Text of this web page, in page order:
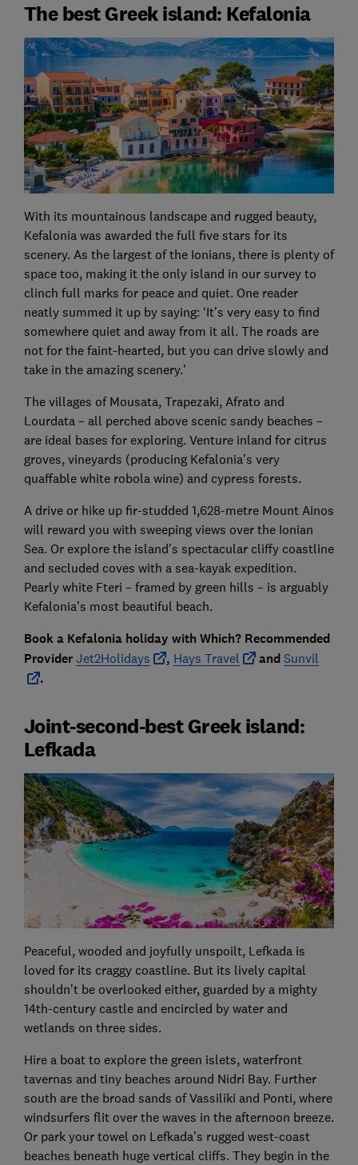
The best Greek island: Kefalonia
With its mountainous landscape and rugged beauty,
Kefalonia was awarded the full five stars for its
scenery. As the largest of the Ionians, there is plenty of
space too, making it the only island in our survey to
clinch full marks for peace and quiet. One reader
neatly summed it up by saying: ‘It’s very easy to find
somewhere quiet and away from it all. The roads are
not for the faint-hearted, but you can drive slowly and
take in the amazing scenery.’
The villages of Mousata, Trapezaki, Afrato and
Lourdata – all perched above scenic sandy beaches –
are ideal bases for exploring. Venture inland for citrus
groves, vineyards (producing Kefalonia’s very
quaffable white robola wine) and cypress forests.
A drive or hike up fir-studded 1,628-metre Mount Ainos
will reward you with sweeping views over the Ionian
Sea. Or explore the island’s spectacular cliffy coastline
and secluded coves with a sea-kayak expedition.
Pearly white Fteri – framed by green hills – is arguably
Kefalonia’s most beautiful beach.
Book a Kefalonia holiday with Which? Recommended
Provider Jet2Holidays , Hays Travel and Sunvil
.
Joint-second-best Greek island:
Lefkada
Peaceful, wooded and joyfully unspoilt, Lefkada is
loved for its craggy coastline. But its lively capital
shouldn’t be overlooked either, guarded by a mighty
14th-century castle and encircled by water and
wetlands on three sides.
Hire a boat to explore the green islets, waterfront
tavernas and tiny beaches around Nidri Bay. Further
south are the broad sands of Vassiliki and Ponti, where
windsurfers flit over the waves in the afternoon breeze.
Or park your towel on Lefkada’s rugged west-coast
beaches beneath huge vertical cliffs. They begin in the